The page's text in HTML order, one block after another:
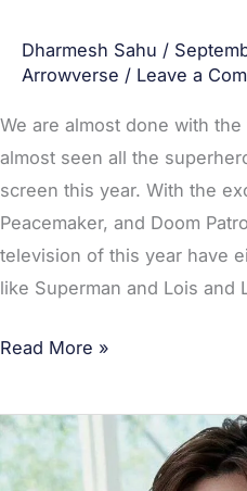
Dharmesh Sahu /
Arrowverse / Leave a
We are almost done with
almost seen all the
screen this year. With the
Peacemaker, and Doom
television of this year have
like Superman and Lois and
and
MHA
in
Top
3
Read More »
Captain
Marvel: